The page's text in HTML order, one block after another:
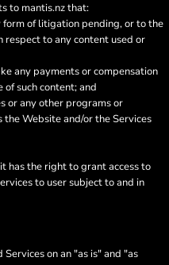
to mantis.nz that:
form of litigation pending, or to the
to any content used or
any payments or compensation
such content; and
or any other programs or
Website and/or the Services
has the right to grant access to
to user subject to and in
on an "as is" and "as